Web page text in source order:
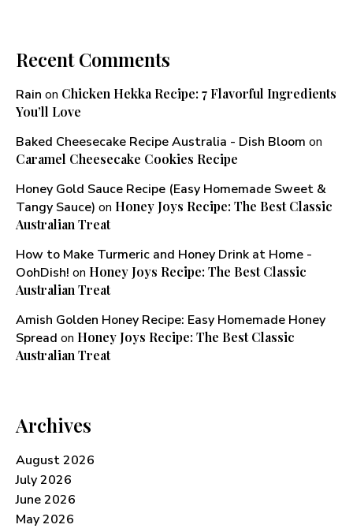
Recent Comments
Rain on Chicken Hekka Recipe: 7 Flavorful Ingredients
You’ll Love
Baked Cheesecake Recipe Australia - Dish Bloom on
Caramel Cheesecake Cookies Recipe
Honey Gold Sauce Recipe (Easy Homemade Sweet &
Tangy Sauce) on Honey Joys Recipe: The Best Classic
Australian Treat
How to Make Turmeric and Honey Drink at Home -
OohDish! on Honey Joys Recipe: The Best Classic
Australian Treat
Amish Golden Honey Recipe: Easy Homemade Honey
Spread on Honey Joys Recipe: The Best Classic
Australian Treat
Archives
August 2026
July 2026
June 2026
May 2026